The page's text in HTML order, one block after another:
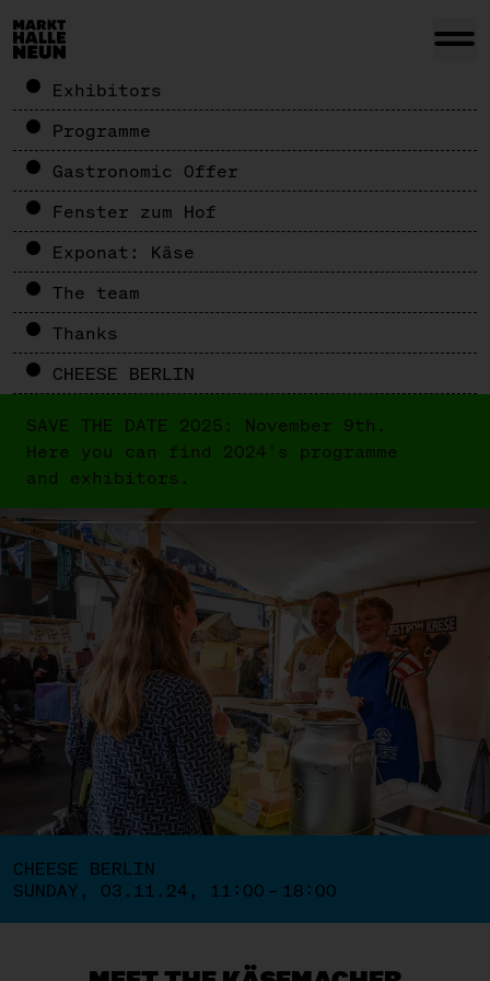
Exhibitors
Programme
Gastronomic Offer
Fenster zum Hof
Exponat: Käse
The team
Thanks
CHEESE BERLIN
SAVE THE DATE 2025: November 9th.
Here you can find 2024's programme
and exhibitors.
CHEESE BERLIN
SUNDAY, 03.11.24, 11:00 – 18:00